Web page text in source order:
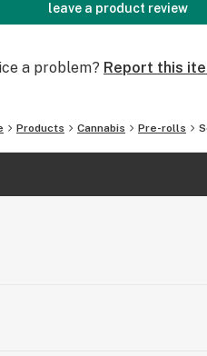
leave a product review
a problem? Report this
Products Cannabis Pre-rolls